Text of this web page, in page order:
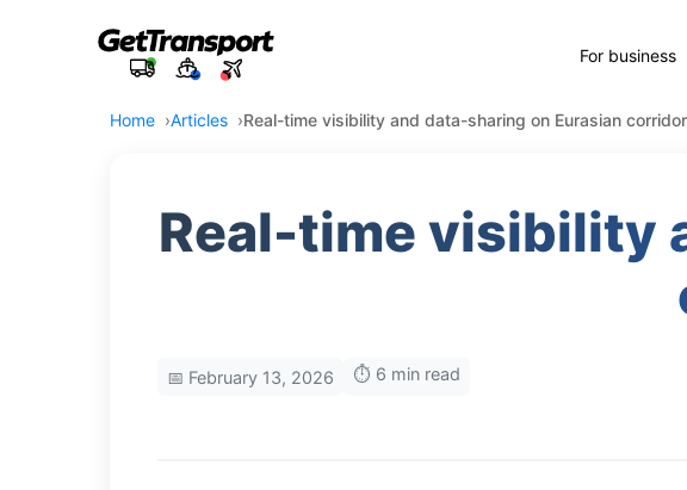
For business
Home Articles Real-time visibility and data-sharing on Eurasian
Real-time visibility
📅 February 13, 2026 ⏱️ 6 min read